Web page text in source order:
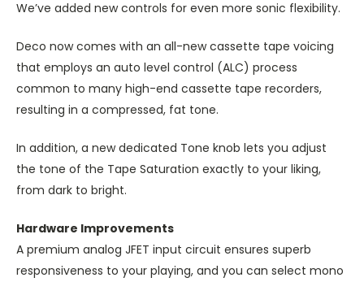
We’ve added new controls for even more sonic flexibility.
Deco now comes with an all-new cassette tape voicing
that employs an auto level control (ALC) process
common to many high-end cassette tape recorders,
resulting in a compressed, fat tone.
In addition, a new dedicated Tone knob lets you adjust
the tone of the Tape Saturation exactly to your liking,
from dark to bright.
Hardware Improvements
A premium analog JFET input circuit ensures superb
responsiveness to your playing, and you can select mono